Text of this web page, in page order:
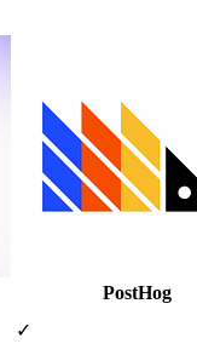
PostHog
✓